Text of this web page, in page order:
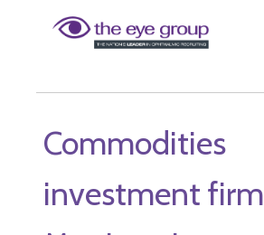
Commodities
investment firm